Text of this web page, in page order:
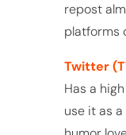
repost
platforms
Twitter
Has a
use it as